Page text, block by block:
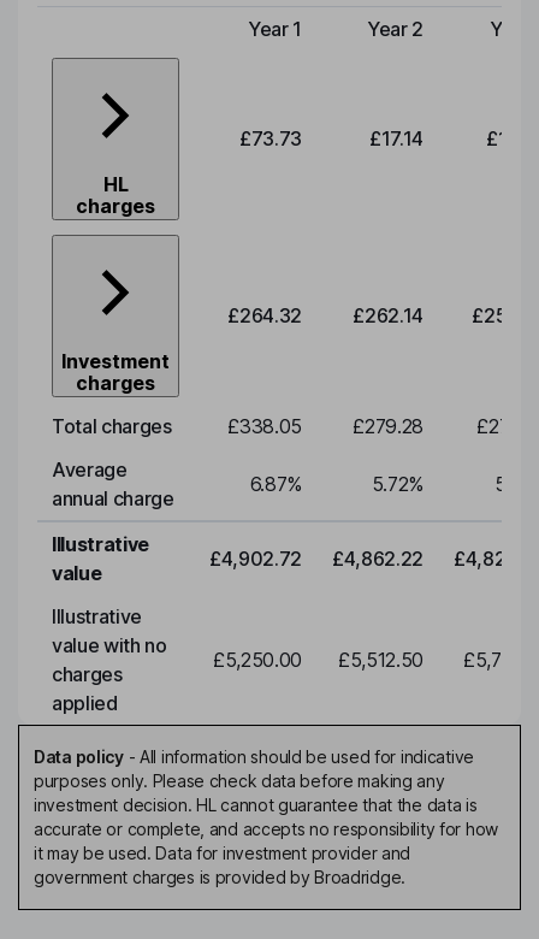
Type of charge
Year 1 Year 2 Year
HL
charges
£73.73 £17.14
Investment
charges
£264.32 £262.14
Total charges £338.05 £279.28
Average
annual charge
6.87% 5.72% 5.72
Illustrative
value
£4,902.72 £4,862.22
Illustrative
value with no
charges
applied
£5,250.00 £5,512.50
Data policy- All information should be used for indicative
purposes only. Please check data before making any
investment decision. HL cannot guarantee that the data is
accurate or complete, and accepts no responsibility for how
it may be used. Data for investment provider and
government charges is provided by Broadridge.